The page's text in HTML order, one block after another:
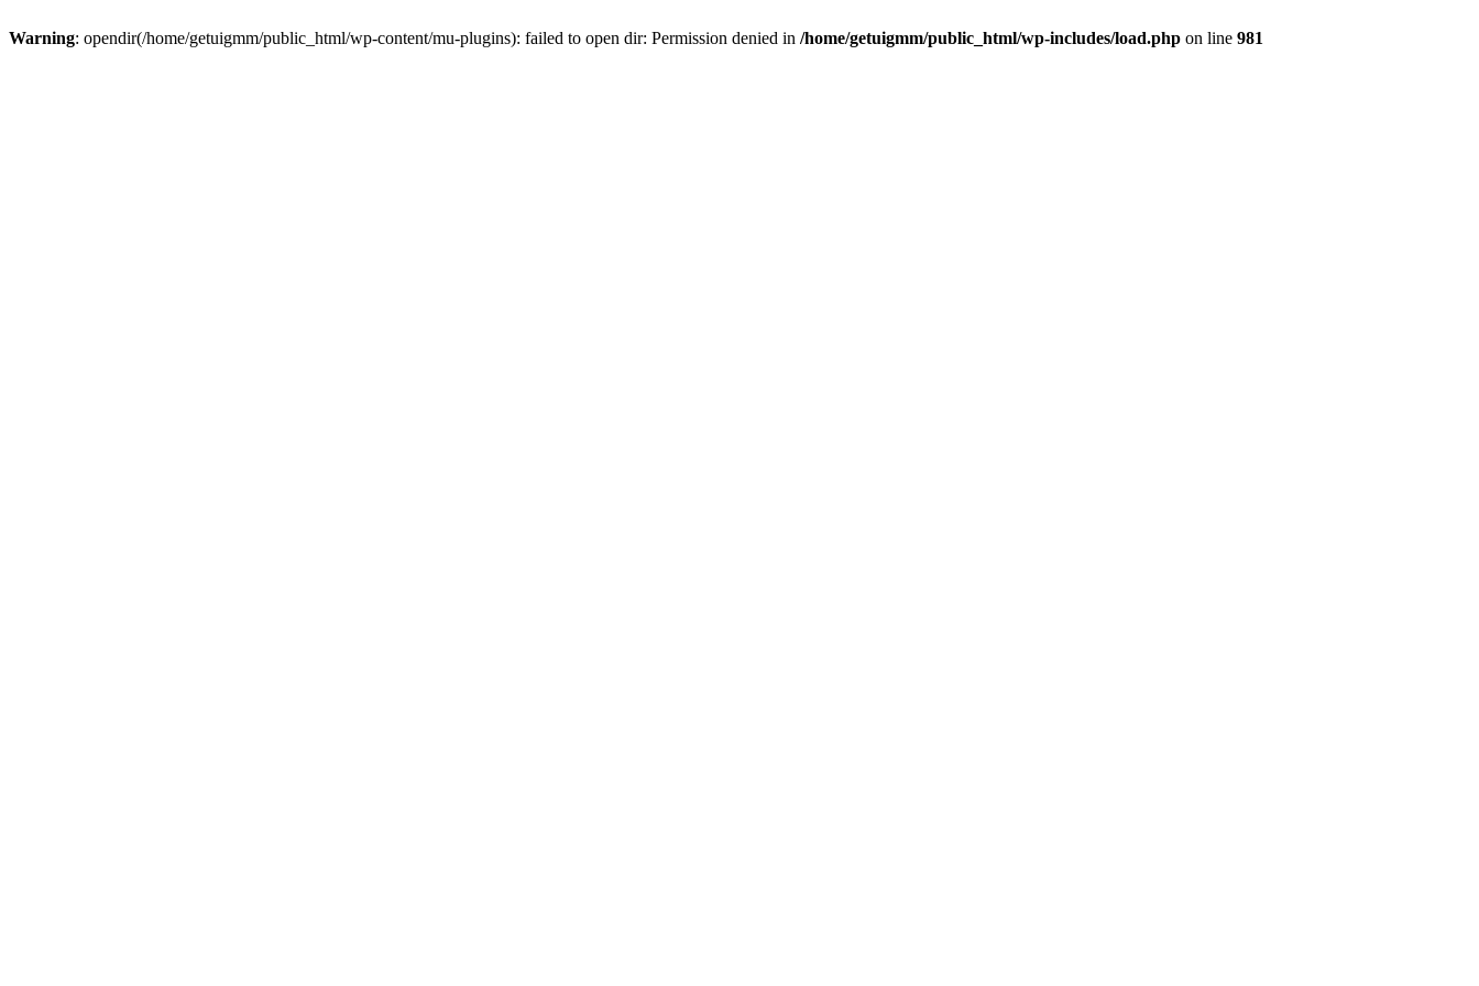
Warning: opendir(/home/getuigmm/public_html/wp-content/mu-plugins): failed to open dir: Permission denied in /home/getuigmm/public_html/wp-includes/load.php on line 981